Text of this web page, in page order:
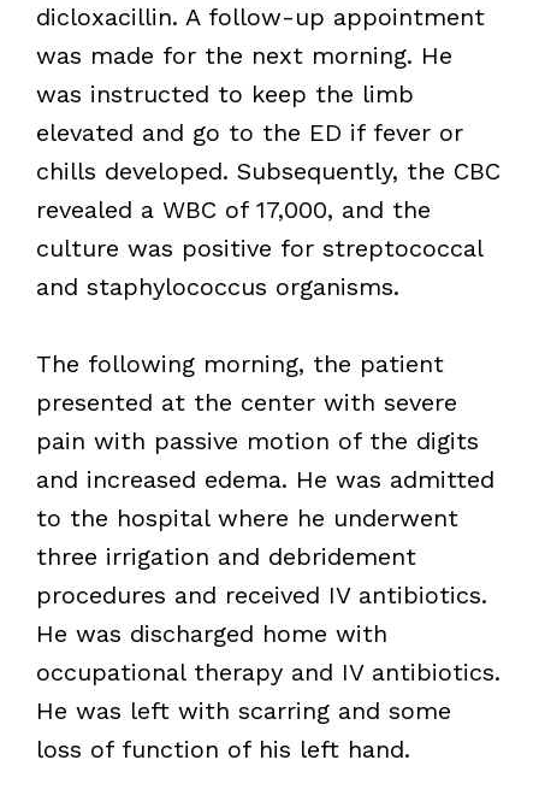
dicloxacillin. A follow-up appointment
was made for the next morning. He
was instructed to keep the limb
elevated and go to the ED if fever or
chills developed. Subsequently, the CBC
revealed a WBC of 17,000, and the
culture was positive for streptococcal
and staphylococcus organisms.
The following morning, the patient
presented at the center with severe
pain with passive motion of the digits
and increased edema. He was admitted
to the hospital where he underwent
three irrigation and debridement
procedures and received IV antibiotics.
He was discharged home with
occupational therapy and IV antibiotics.
He was left with scarring and some
loss of function of his left hand.